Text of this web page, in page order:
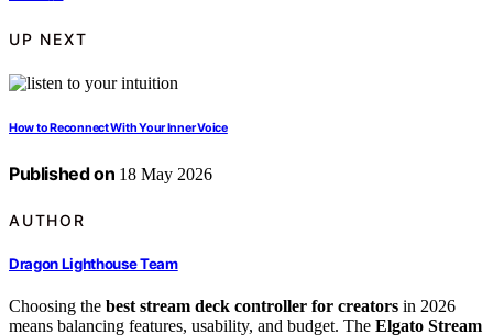
UP NEXT
How to Reconnect With Your Inner Voice
Published on 18 May 2026
AUTHOR
Dragon Lighthouse Team
Choosing the best stream deck controller for creators in 2026
means balancing features, usability, and budget. The Elgato Stream